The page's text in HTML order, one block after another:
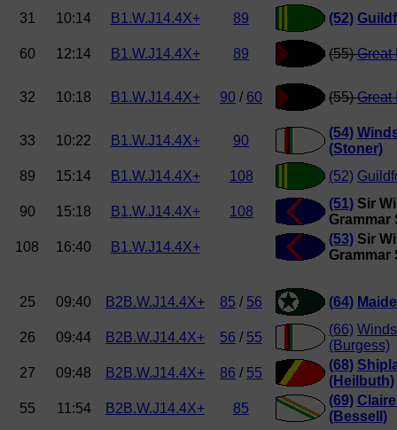
31
10:14 B1.W.J14.4X+ 89 (52)
60 12:14 B1.W.J14.4X+ 89 (55)Great
32 10:18 B1.W.J14.4X+ 90 / 60 (55)Great
33 10:22 B1.W.J14.4X+ 90
(54)
(Stoner)
89
15:14 B1.W.J14.4X+ 108 (52)
90 15:18 B1.W.J14.4X+ 108
(51) Sir
Grammar
108
16:40 B1.W.J14.4X+
(53) Sir
Grammar
25 09:40 B2B.W.J14.4X+ 85 / 56 (64)
26 09:44 B2B.W.J14.4X+ 56 / 55
(66)
(Burgess)
27
09:48 B2B.W.J14.4X+ 86 / 55
(68)
(Heilbuth)
55
11:54 B2B.W.J14.4X+ 85
(69)
(Bessell)